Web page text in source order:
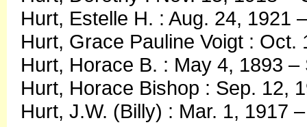
Hurt, Estelle H. : Aug. 24, 1921
Hurt, Grace Pauline Voigt : Oct.
Hurt, Horace B. : May 4, 1893 –
Hurt, Horace Bishop : Sep. 12,
Hurt, J.W. (Billy) : Mar. 1, 1917